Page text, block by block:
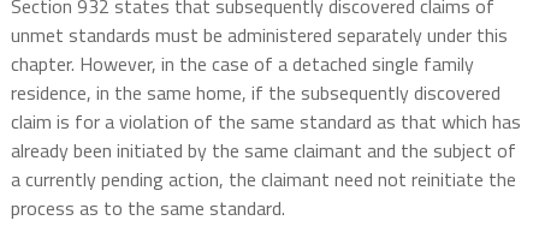
unmet standards must be administered separately under this
chapter. However, in the case of a detached single family
residence, in the same home, if the subsequently discovered
claim is for a violation of the same standard as that which has
already been initiated by the same claimant and the subject of
a currently pending action, the claimant need not reinitiate the
process as to the same standard.